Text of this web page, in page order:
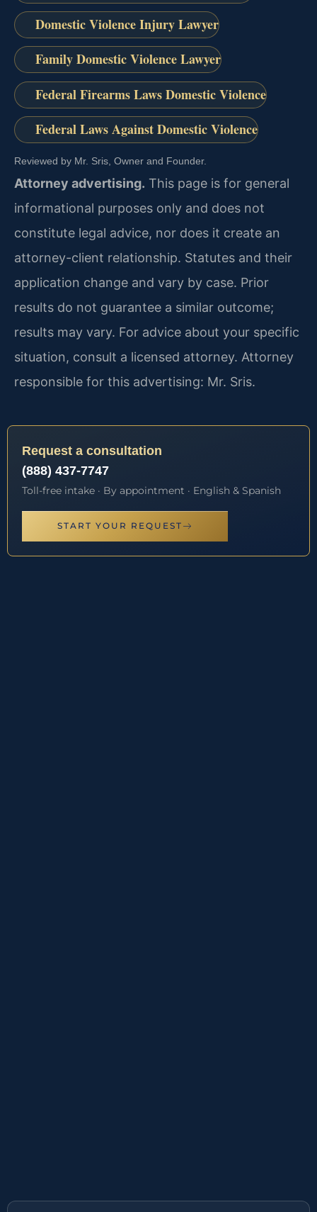
Domestic Violence Injury Lawyer
Family Domestic Violence Lawyer
Federal Firearms Laws Domestic Violence
Federal Laws Against Domestic Violence
Reviewed by Mr. Sris, Owner and Founder.
Attorney advertising. This page is for general
informational purposes only and does not
constitute legal advice, nor does it create an
attorney-client relationship. Statutes and their
application change and vary by case. Prior
results do not guarantee a similar outcome;
results may vary. For advice about your specific
situation, consult a licensed attorney. Attorney
responsible for this advertising: Mr. Sris.
Request a consultation
(888) 437-7747
Toll-free intake · By appointment · English & Spanish
START YOUR REQUEST